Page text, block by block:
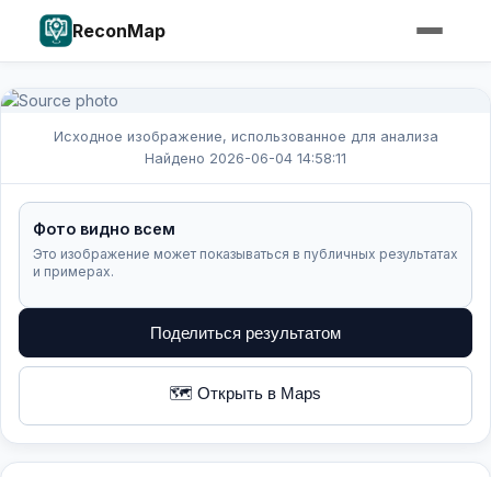
ReconMap
Исходное изображение, использованное для анализа
Найдено 2026-06-04 14:58:11
Фото видно всем
Это изображение может показываться в публичных результатах
и примерах.
Поделиться результатом
🗺️ Открыть в Maps